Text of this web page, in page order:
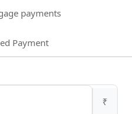
payments
Payment
₹